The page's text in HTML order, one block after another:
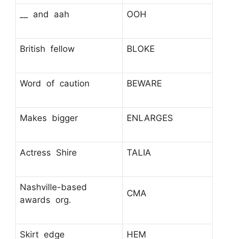
__ and aah OOH
British fellow BLOKE
Word of caution BEWARE
Makes bigger ENLARGES
Actress Shire TALIA
Nashville-based
awards org.
CMA
Skirt edge HEM